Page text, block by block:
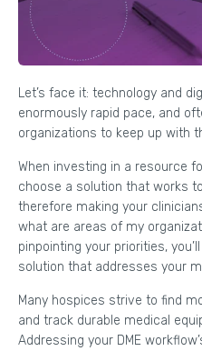
Let’s face it: technology and
enormously rapid pace, and
organizations to keep up with
When investing in a resource
choose a solution that works
therefore making your
what are areas of my
pinpointing your priorities,
solution that addresses your
Many hospices strive to find
and track durable medical
Addressing your DME